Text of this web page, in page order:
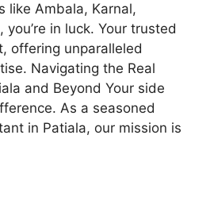
like Ambala, Karnal,
you’re in luck. Your trusted
offering unparalleled
Navigating the Real
and Beyond Your side
As a seasoned
in Patiala, our mission is